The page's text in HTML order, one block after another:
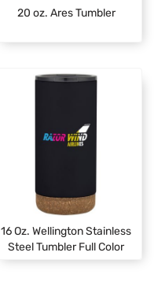
20 oz. Ares Tumbler
16 Oz. Wellington Stainless
Steel Tumbler Full Color